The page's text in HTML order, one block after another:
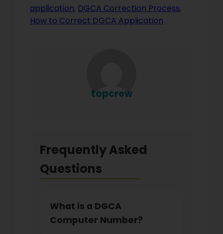
application, DGCA Correction Process,
How to Correct DGCA Application
topcrew
Frequently Asked
Questions
What is a DGCA
Computer Number?